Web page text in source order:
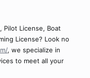
Pilot License, Boat
License? Look no
, we specialize in
to meet all your